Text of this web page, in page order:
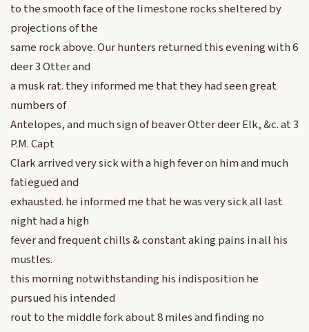
to the smooth face of the limestone rocks sheltered by
projections of the
same rock above. Our hunters returned this evening with 6
deer 3 Otter and
a musk rat. they informed me that they had seen great
numbers of
Antelopes, and much sign of beaver Otter deer Elk, &c. at 3
P.M. Capt
Clark arrived very sick with a high fever on him and much
fatiegued and
exhausted. he informed me that he was very sick all last
night had a high
fever and frequent chills & constant aking pains in all his
mustles.
this morning notwithstanding his indisposition he
pursued his intended
rout to the middle fork about 8 miles and finding no